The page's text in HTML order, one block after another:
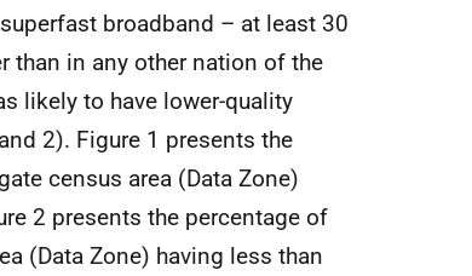
broadband – at least 30
than in any other nation of the
likely to have lower-quality
2). Figure 1 presents the
census area (Data Zone)
2 presents the percentage of
(Data Zone) having less than